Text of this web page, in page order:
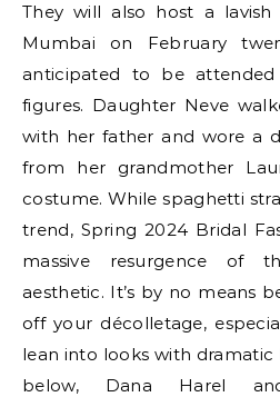
They will also host a
Mumbai on February
anticipated to be
figures. Daughter Neve
with her father and wore a
from her grandmother
costume. While spaghetti
trend, Spring 2024 Bridal
massive resurgence of
aesthetic. It’s by no means
off your décolletage,
lean into looks with dramatic
below, Dana Harel